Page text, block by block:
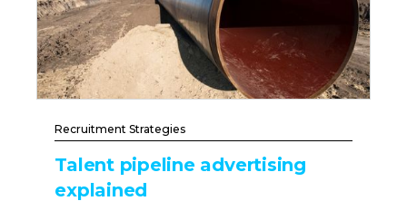
Recruitment Strategies
Talent pipeline advertising
explained